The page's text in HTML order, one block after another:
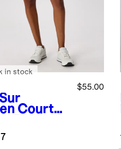
Court
Skirt
$55.00
in stock